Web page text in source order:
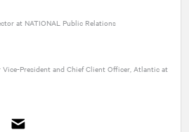
at NATIONAL Public Relations
President and Chief Client Officer, Atlantic at